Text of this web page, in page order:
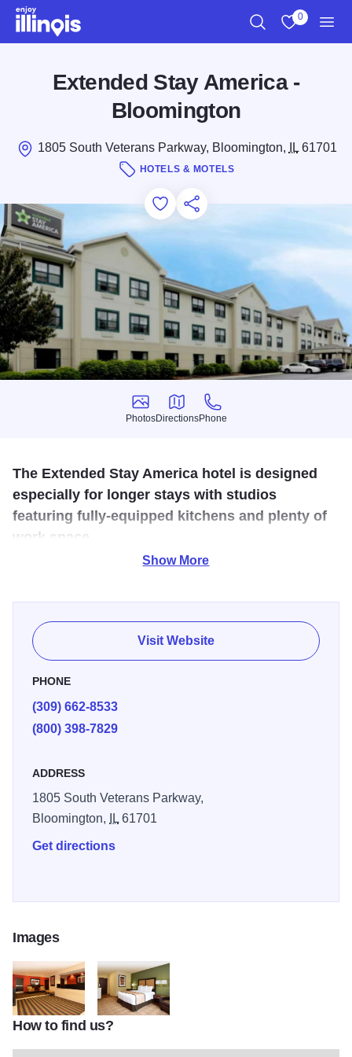
Skip to main content
0
Extended Stay America -
Bloomington
1805 South Veterans Parkway, Bloomington, IL61701
HOTELS & MOTELS
Add to Favorites
Save for Later
Share this
Photos
Photos
Directions
Directions
Phone
Phone
The Extended Stay America hotel is designed
especially for longer stays with studios
featuring fully-equipped kitchens and plenty of
work space.
calls, personalized voice mail, iron and full size ironing
board, on-site guest laundry, provided dining and cooking
utensils and wireless internet. Pet friendly rooms and
Signature Suites are available.
Show More
Visit Website
PHONE
(309) 662-8533
(800) 398-7829
ADDRESS
1805 South Veterans Parkway,
Bloomington,
IL61701
Get directions
Images
324 325
How to find us?